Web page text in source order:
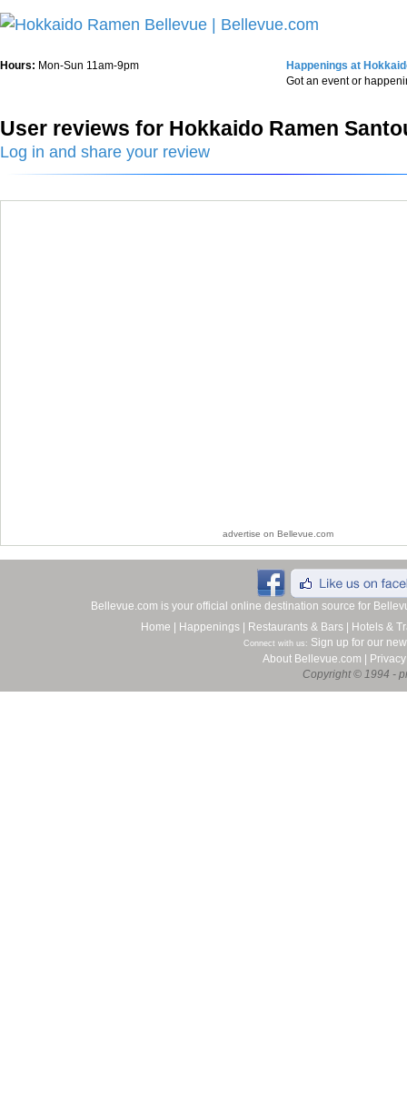
Hours: Mon-Sun 11am-9pm
Happenings at
Got an event or
User reviews for Hokkaido Ramen
Log in and share your review
advertise on Bellevue.com
Bellevue.com is your official online destination source for
Home
Happenings Restaurants & Bars Hotels &
Connect with us: Sign up for our
About Bellevue.com
Privacy
Copyright © 1994 -